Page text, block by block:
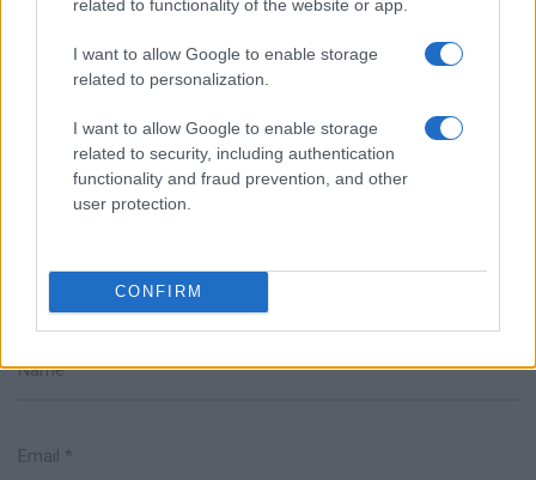
related to functionality of the website or app.
I want to allow Google to enable storage
related to personalization.
I want to allow Google to enable storage
related to security, including authentication
functionality and fraud prevention, and other
user protection.
CONFIRM
READ MORE
SED
READ MORE
Talk with us